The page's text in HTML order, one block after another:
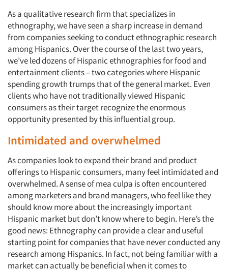
As a qualitative research firm that specializes in
ethnography, we have seen a sharp increase in demand
from companies seeking to conduct ethnographic research
among Hispanics. Over the course of the last two years,
we’ve led dozens of Hispanic ethnographies for food and
entertainment clients – two categories where Hispanic
spending growth trumps that of the general market. Even
clients who have not traditionally viewed Hispanic
consumers as their target recognize the enormous
opportunity presented by this influential group.
Intimidated and overwhelmed
As companies look to expand their brand and product
offerings to Hispanic consumers, many feel intimidated and
overwhelmed. A sense of mea culpa is often encountered
among marketers and brand managers, who feel like they
should know more about the increasingly important
Hispanic market but don’t know where to begin. Here’s the
good news: Ethnography can provide a clear and useful
starting point for companies that have never conducted any
research among Hispanics. In fact, not being familiar with a
market can actually be beneficial when it comes to